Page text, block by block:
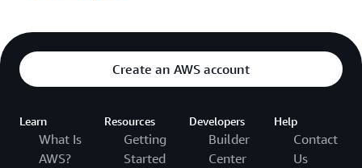
Create an AWS account
Learn
What Is
AWS?
Resources
Getting
Started
Developers
Builder
Center
Help
Contact
Us